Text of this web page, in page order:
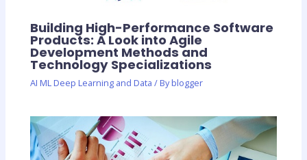
Building High-Performance Software
Products: A Look into Agile
Development Methods and
Technology Specializations
AI ML Deep Learning and Data / Byblogger